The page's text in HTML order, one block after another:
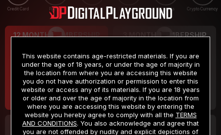
Credit Card PayPal Apple Pay Google Pay Gift cards Crypto Currency
12 MONTH MEMBERSHIP
$9.99
/month
Billed in one payment of $119.99 *
3 MONTH MEMBERSHIP
$19.99
/month
Billed in one payment of $59.99**
30 DAY MEMBERSHIP 2 DAY TRIAL
This website contains age-restricted materials. If you are
under the age of 18 years, or under the age of majority in
the location from where you are accessing this website
you do not have authorization or permission to enter this
website or access any of its materials. If you are 18 years
or older and over the age of majority in the location from
where you are accessing this website by entering the
website you hereby agree to comply with all the TERMS
AND CONDITIONS. You also acknowledge and agree that
you are not offended by nudity and explicit depictions of